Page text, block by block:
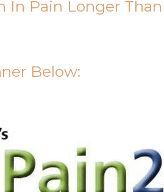
In Pain Longer Than
Below: